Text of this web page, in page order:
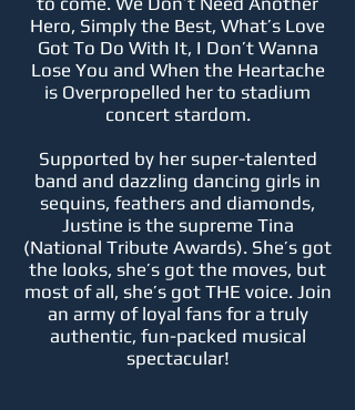
Hero, Simply the Best, What’s Love
Got To Do With It, I Don’t Wanna
Lose You and When the Heartache
is Overpropelled her to stadium
concert stardom.
Supported by her super-talented
band and dazzling dancing girls in
sequins, feathers and diamonds,
Justine is the supreme Tina
(National Tribute Awards). She’s got
the looks, she’s got the moves, but
most of all, she’s got THE voice. Join
an army of loyal fans for a truly
authentic, fun-packed musical
spectacular!